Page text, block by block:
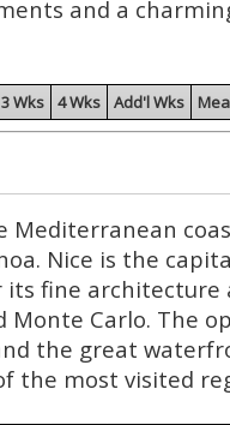
and a
3 Wks 4 Wks Add'l Wks
Mediterranean
Nice is the
its fine
Monte Carlo. The
the great
the most visited